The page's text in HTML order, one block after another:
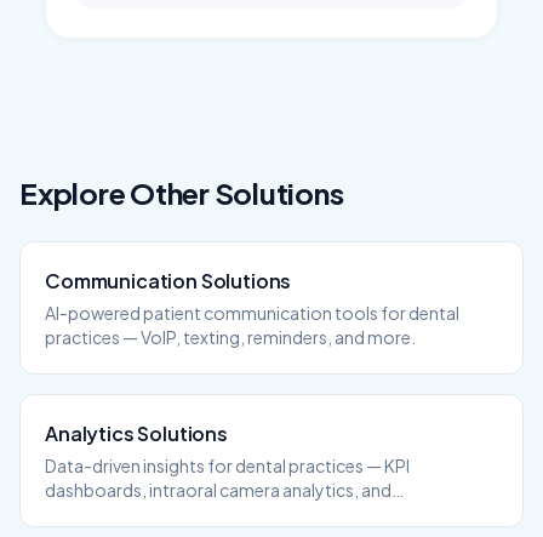
Explore Other Solutions
CommunicationSolutions
AI-powered patient communication tools for dental
practices — VoIP, texting, reminders, and more.
AnalyticsSolutions
Data-driven insights for dental practices — KPI
dashboards, intraoral camera analytics, and